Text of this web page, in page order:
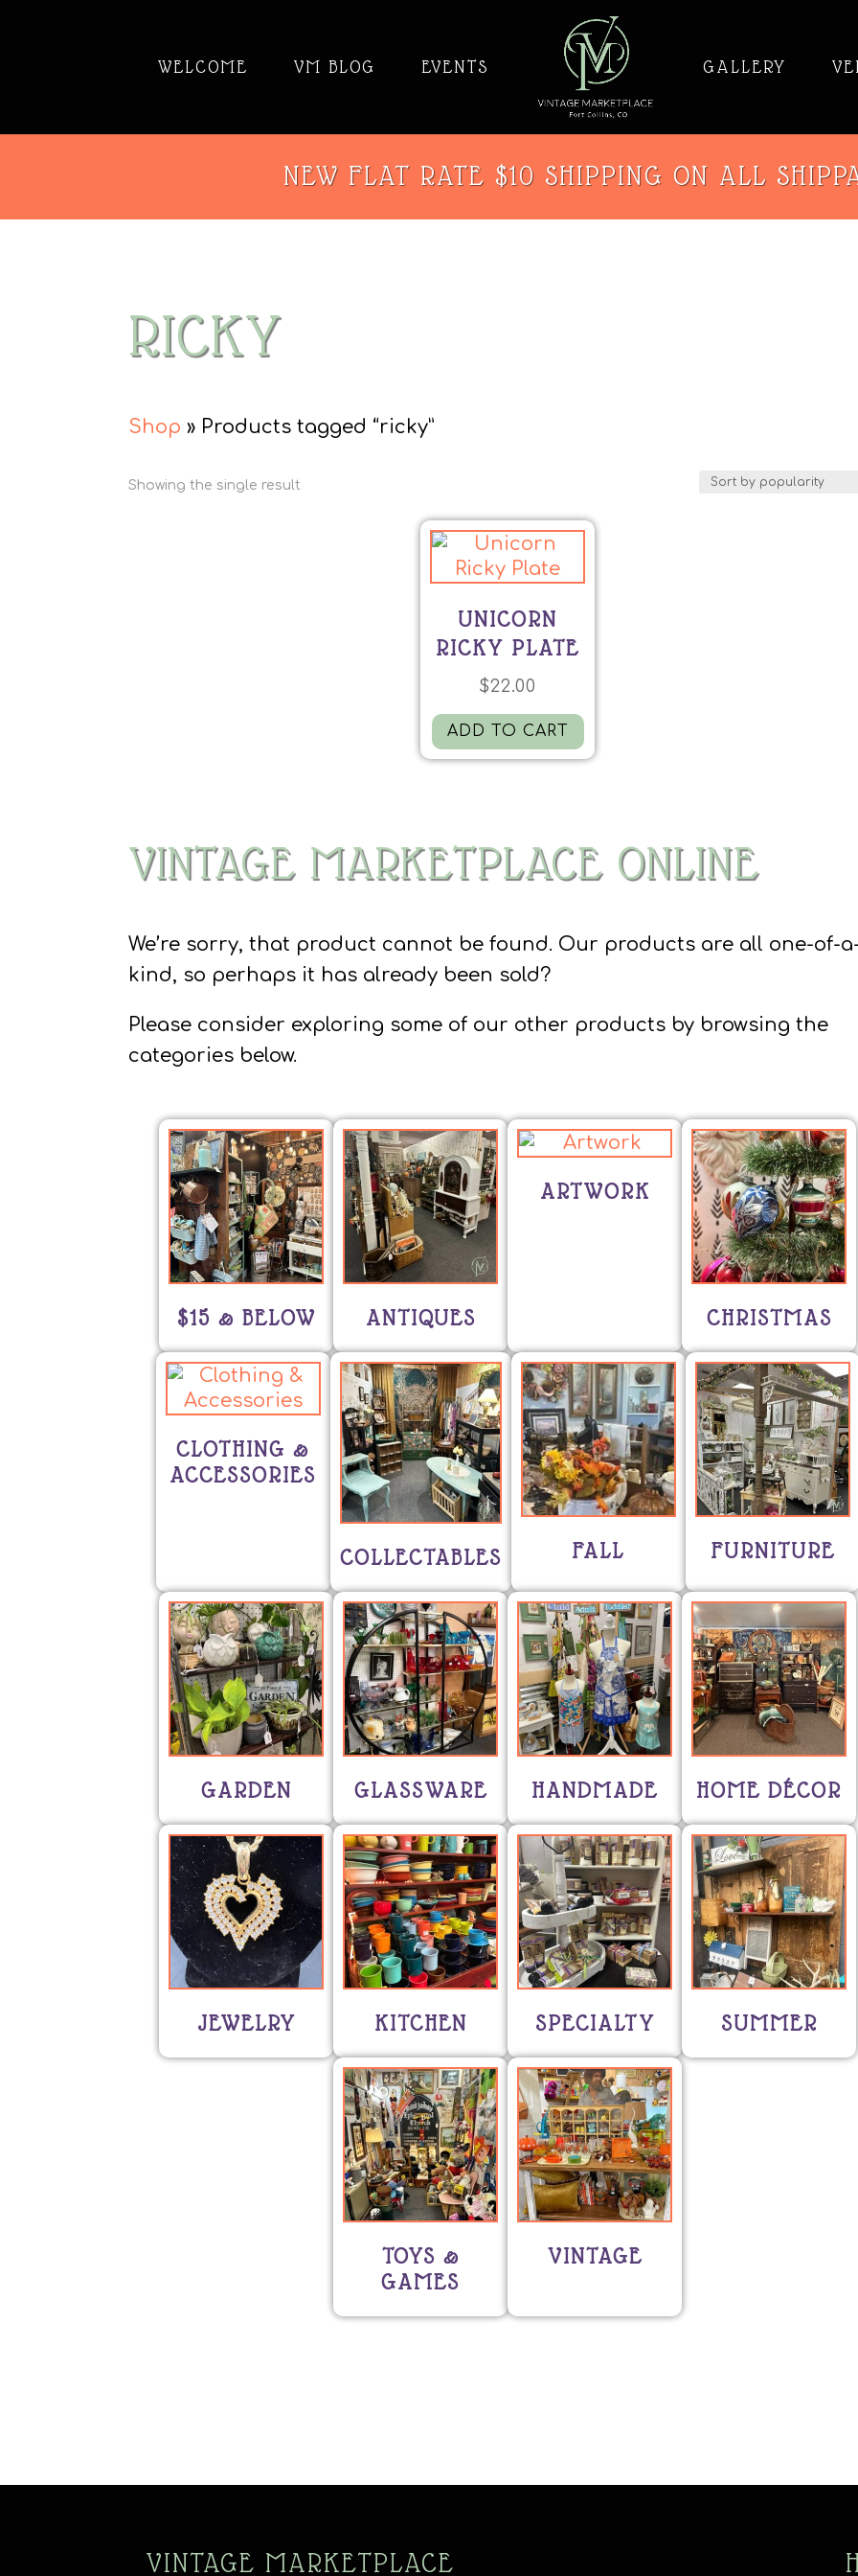
WELCOME VM BLOG EVENTS GALLERY
NEW FLAT RATE $10 SHIPPING ON ALL
RICKY
Shop » Products tagged “ricky”
Showing the single result
UNICORN
RICKY PLATE
$22.00
ADD TO CART
VINTAGE MARKETPLACE ONLINE
We’re sorry, that product cannot be found. Our products are all one-of-
kind, so perhaps it has already been sold?
Please consider exploring some of our other products by browsing the
categories below.
$15 & BELOW ANTIQUES
ARTWORK
CHRISTMAS
CLOTHING &
ACCESSORIES
COLLECTABLES FALL FURNITURE
GARDEN GLASSWARE HANDMADE HOME DÉCOR
JEWELRY KITCHEN SPECIALTY SUMMER
TOYS &
GAMES
VINTAGE
VINTAGE MARKETPLACE